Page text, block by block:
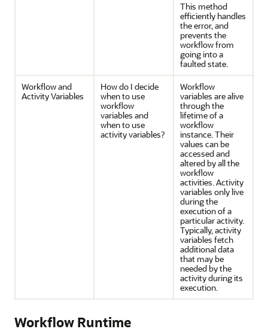
This method
efficiently handles
the error, and
prevents the
workflow from
going into a
faulted state.
Workflow and
Activity Variables
How do I decide
when to use
workflow
variables and
when to use
activity variables?
Workflow
variables are alive
through the
lifetime of a
workflow
instance. Their
values can be
accessed and
altered by all the
workflow
activities. Activity
variables only live
during the
execution of a
particular activity.
Typically, activity
variables fetch
additional data
that may be
needed by the
activity during its
execution.
Workflow Runtime